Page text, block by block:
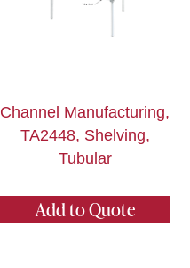
Channel Manufacturing,
TA2448, Shelving,
Tubular
Add to Quote